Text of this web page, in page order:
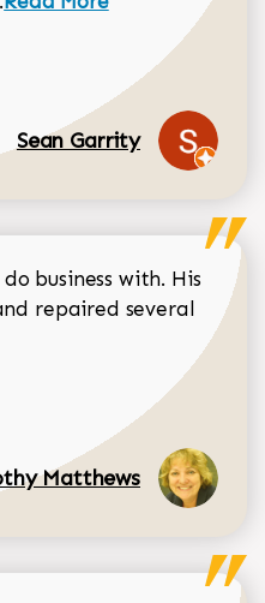
Sean Garrity
business with. His
repaired several
Dorothy Matthews
Matthews